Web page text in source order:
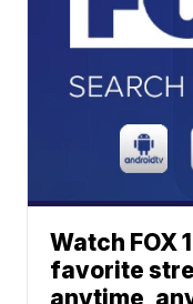
Watch FOX
favorite
anytime,